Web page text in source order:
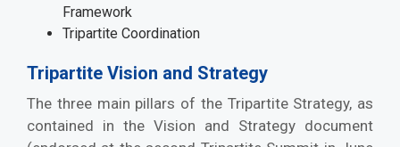
Framework
Tripartite Coordination
Tripartite Vision and Strategy
The three main pillars of the Tripartite Strategy, as
contained in the Vision and Strategy document